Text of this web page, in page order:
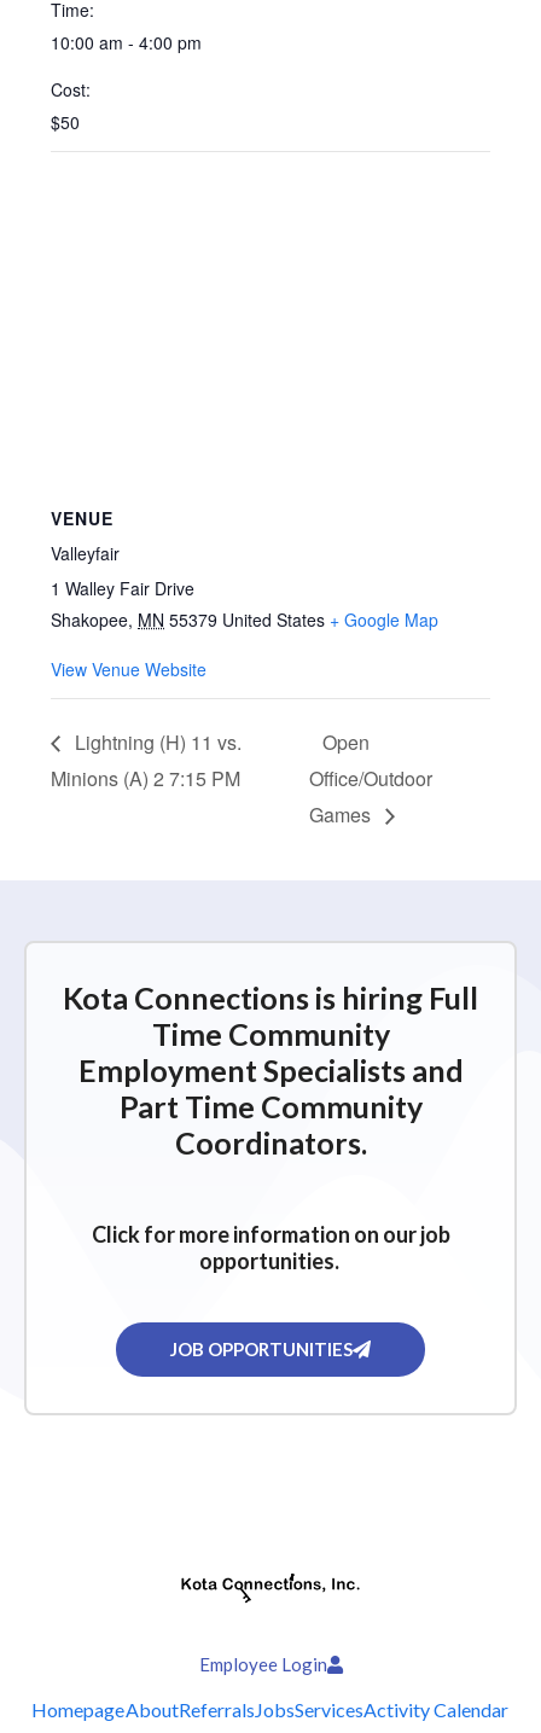
Time:
10:00 am - 4:00 pm
Cost:
$50
VENUE
Valleyfair
1 Walley Fair Drive
Shakopee, MN 55379 United States + Google Map
View Venue Website
Lightning (H) 11 vs.
Minions (A) 2 7:15 PM
Open
Office/Outdoor
Games
Kota Connections is hiring Full
Time Community
Employment Specialists and
Part Time Community
Coordinators.
Click for more information on our job
opportunities.
JOB OPPORTUNITIES
Employee Login
HomepageAboutReferralsJobsServicesActivity Calendar